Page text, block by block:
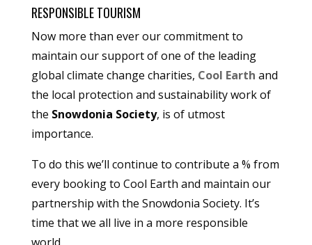
RESPONSIBLE TOURISM
Now more than ever our commitment to
maintain our support of one of the leading
global climate change charities, Cool Earth and
the local protection and sustainability work of
the Snowdonia Society, is of utmost
importance.
To do this we’ll continue to contribute a % from
every booking to Cool Earth and maintain our
partnership with the Snowdonia Society. It’s
time that we all live in a more responsible
world.